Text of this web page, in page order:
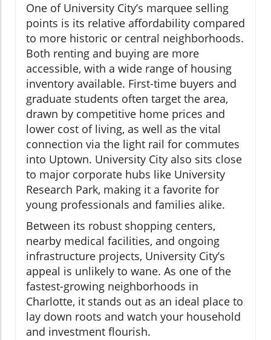
One of University City’s marquee selling
points is its relative affordability compared
to more historic or central neighborhoods.
Both renting and buying are more
accessible, with a wide range of housing
inventory available. First-time buyers and
graduate students often target the area,
drawn by competitive home prices and
lower cost of living, as well as the vital
connection via the light rail for commutes
into Uptown. University City also sits close
to major corporate hubs like University
Research Park, making it a favorite for
young professionals and families alike.
Between its robust shopping centers,
nearby medical facilities, and ongoing
infrastructure projects, University City’s
appeal is unlikely to wane. As one of the
fastest-growing neighborhoods in
Charlotte, it stands out as an ideal place to
lay down roots and watch your household
and investment flourish.